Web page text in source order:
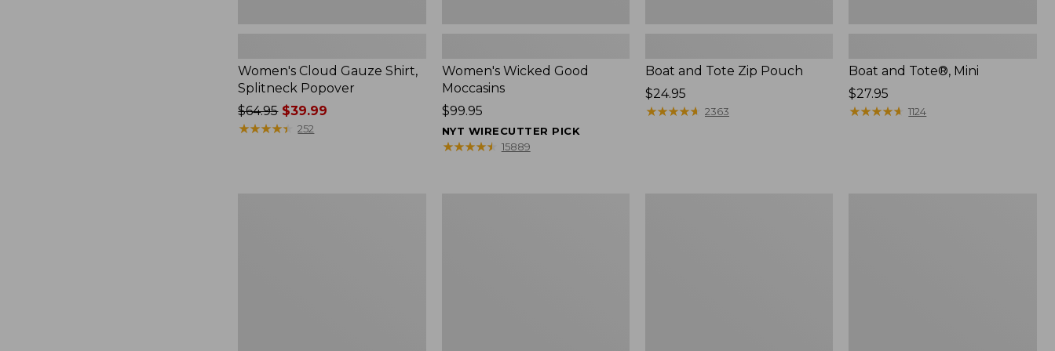
Women's Cloud Gauze Shirt,
Splitneck Popover
Price
was
$64.95$39.99
★★★★★
★★★★★ 252
Women's Wicked Good
Moccasins
Price:
$99.95
$99.95
NYT WIRECUTTER PICK
★★★★★
★★★★★ 15889
Boat and Tote Zip Pouch
Price:
$24.95
$24.95
★★★★★
★★★★★ 2363
Boat and Tote®, Mini
Price:
$27.95
$27.95
★★★★★
★★★★★ 1124